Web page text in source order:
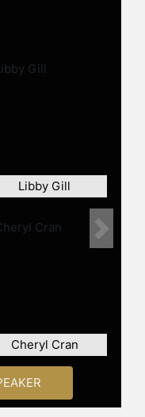
safety,
a
a Top
2021, the
honored
In
as a Top
Libby Gill
Cheryl Cran
Next